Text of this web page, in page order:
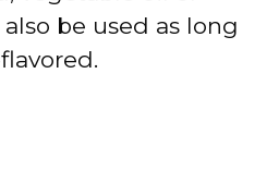
be used as long